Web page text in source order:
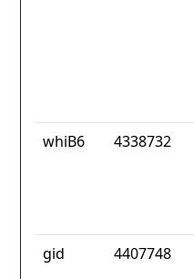
whiB6 4338732
gid 4407748